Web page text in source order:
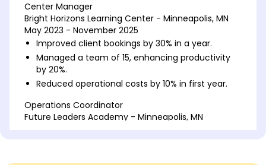
Center Manager
Bright Horizons Learning Center - Minneapolis, MN
May 2023 - November 2025
Improved client bookings by 30% in a year.
Managed a team of 15, enhancing productivity
by 20%.
Reduced operational costs by 10% in first year.
Operations Coordinator
Future Leaders Academy - Minneapolis, MN